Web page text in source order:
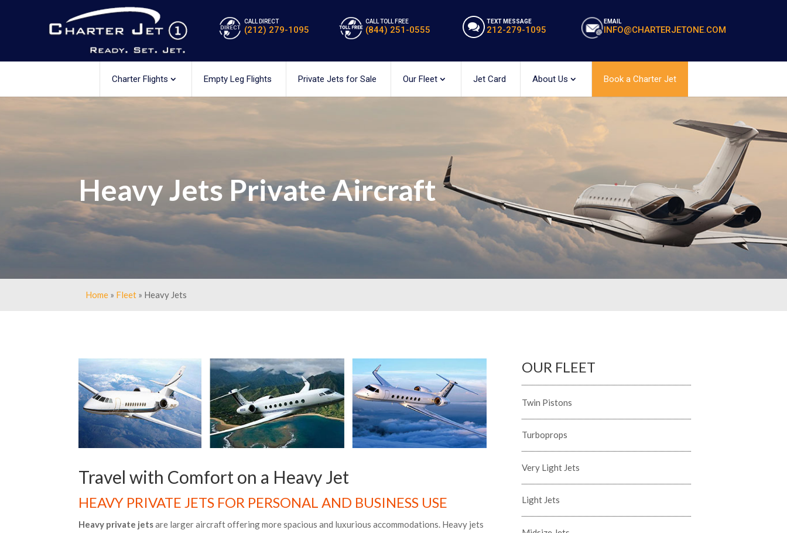
CALL DIRECT
(212) 279-1095
CALL TOLL FREE
(844) 251-0555
TEXT MESSAGE
212-279-1095
EMAIL
INFO@CHARTERJETONE.COM
Charter Flights Empty Leg Flights Private Jets for Sale Our Fleet Jet Card About Us Book a Charter Jet
Heavy Jets Private Aircraft
Home » Fleet » Heavy Jets
Travel with Comfort on a Heavy Jet
HEAVY PRIVATE JETS FOR PERSONAL AND BUSINESS USE
Heavy private jetsare larger aircraft offering more spacious and luxurious accommodations. Heavy jets
OUR FLEET
Twin Pistons
Turboprops
Very Light Jets
Light Jets